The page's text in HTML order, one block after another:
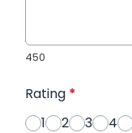
450
Rating *
1
2 3 4